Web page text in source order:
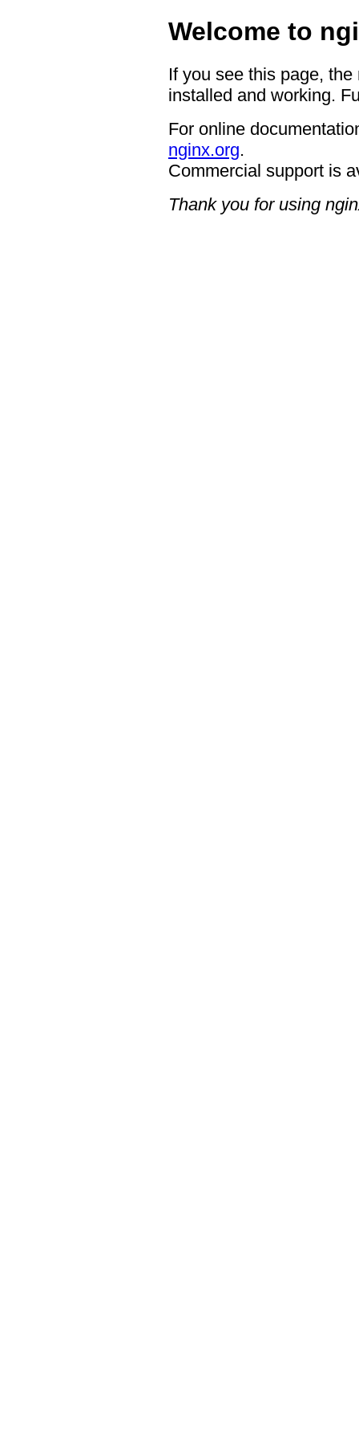
Welcome to
If you see this page,
installed and working.
For online
nginx.org.
Commercial support is
Thank you for using